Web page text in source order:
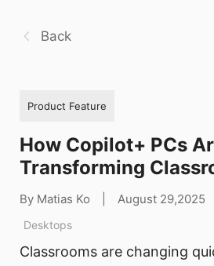
Back
Product Feature
How Copilot+ PCs
Transforming
By Matias Ko August 29,2025
Desktops
Classrooms are changing